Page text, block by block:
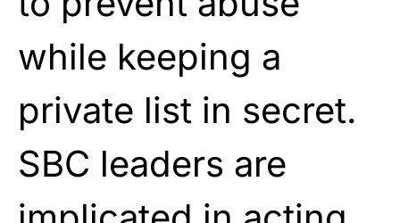
while keeping a
private list in secret.
SBC leaders are